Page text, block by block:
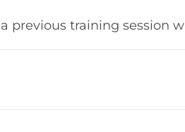
previous training session